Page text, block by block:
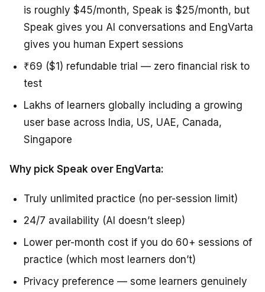
is roughly $45/month, Speak is $25/month, but
Speak gives you AI conversations and EngVarta
gives you human Expert sessions
₹69 ($1) refundable trial — zero financial risk to
test
Lakhs of learners globally including a growing
user base across India, US, UAE, Canada,
Singapore
Why pick Speak over EngVarta:
Truly unlimited practice (no per-session limit)
24/7 availability (AI doesn’t sleep)
Lower per-month cost if you do 60+ sessions of
practice (which most learners don’t)
Privacy preference — some learners genuinely